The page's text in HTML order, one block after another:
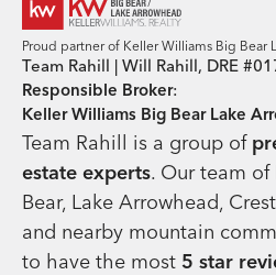
Proud partner of Keller Williams Big Bear
Team Rahill | Will Rahill, DRE
Responsible Broker:
Keller Williams Big Bear Lake
Team Rahill is a group of
estate experts. Our team of
Bear, Lake Arrowhead,
and nearby mountain
to have the most 5 star